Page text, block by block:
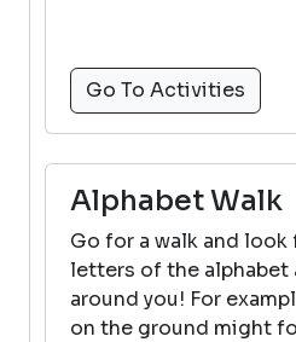
Go To Activities
Alphabet Walk
Go for a walk and look
letters of the alphabet
around you! For
on the ground might